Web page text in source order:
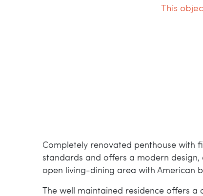
This
Completely renovated penthouse with
standards and offers a modern
open living-dining area with American
The well maintained residence offers